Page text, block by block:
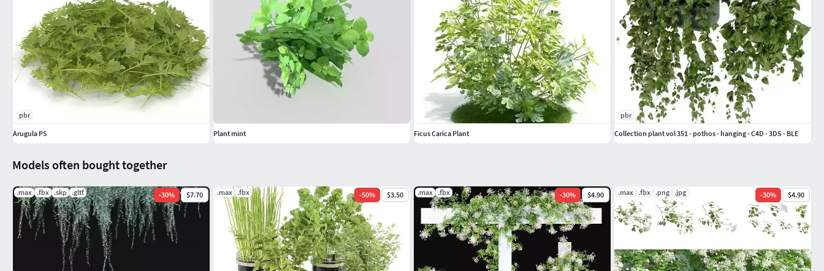
Models often bought together
.max .fbx .skp .gltf -30% $7.70 .max .fbx -50% $3.50 .max .fbx -30% $4.90 .max .fbx .png .jpg -30% $4.90
pbr
Arugula PS
Plant mint Ficus Carica Plant
pbr
Collection plant vol 351 - pothos - hanging - C4D - 3DS - BLE